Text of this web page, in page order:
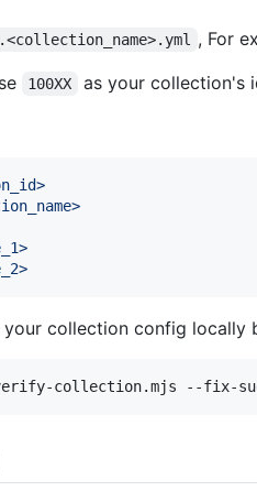
, For
100XX as your collection's
your collection config locally
collection.mjs --fix-